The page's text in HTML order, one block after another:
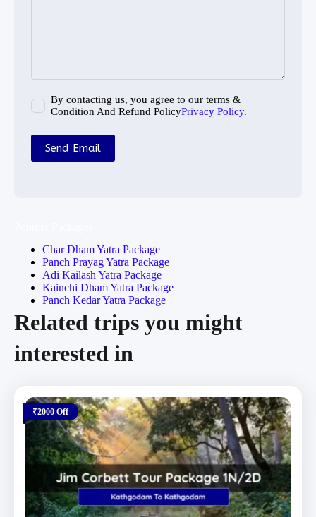
By contacting us, you agree to our terms &
Condition And Refund PolicyPrivacy Policy.
Send Email
Char Dham Yatra Package
Panch Prayag Yatra Package
Adi Kailash Yatra Package
Kainchi Dham Yatra Package
Panch Kedar Yatra Package
Related trips you might
interested in
₹2000 Off